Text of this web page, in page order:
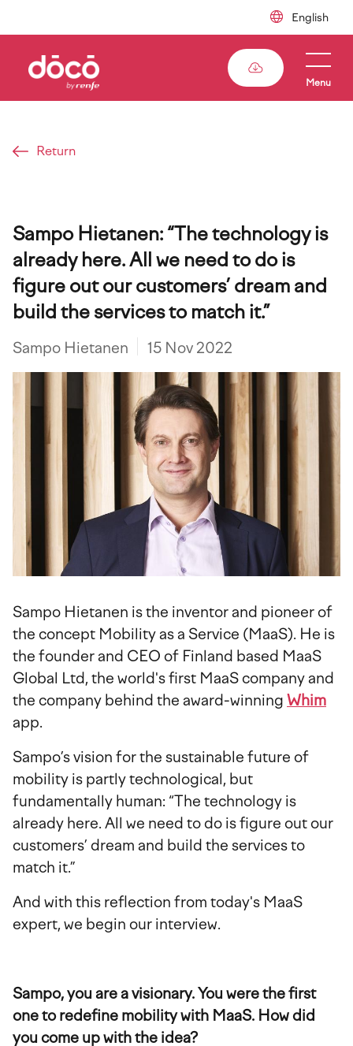
content
Menu
Return
Sampo Hietanen: “The technology is
already here. All we need to do is
figure out our customers’ dream and
build the services to match it.”
Sampo Hietanen 15 Nov 2022
Sampo Hietanen is the inventor and pioneer of
the concept Mobility as a Service (MaaS). He is
the founder and CEO of Finland based MaaS
Global Ltd, the world's first MaaS company and
the company behind the award-winning Whim
app.
Sampo’s vision for the sustainable future of
mobility is partly technological, but
fundamentally human: “The technology is
already here. All we need to do is figure out our
customers’ dream and build the services to
match it.”
And with this reflection from today's MaaS
expert, we begin our interview.
Sampo, you are a visionary. You were the first
one to redefine mobility with MaaS. How did
you come up with the idea?